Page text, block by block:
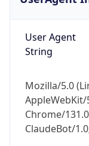
User Agent
String
Mozilla/5.0
AppleWebKit/
Chrome/
ClaudeBot/